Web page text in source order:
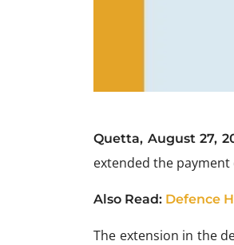
Quetta, August 27,
extended the payment
Also Read: Defence
The extension in the